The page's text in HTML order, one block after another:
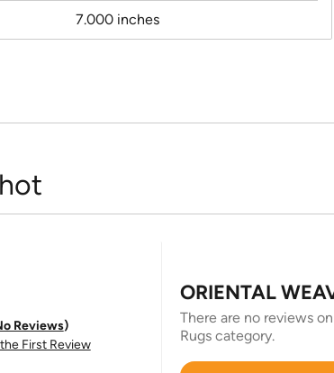
7.000 inches
Reviews
First Review
ORIENTAL
There are no reviews
Rugs category.